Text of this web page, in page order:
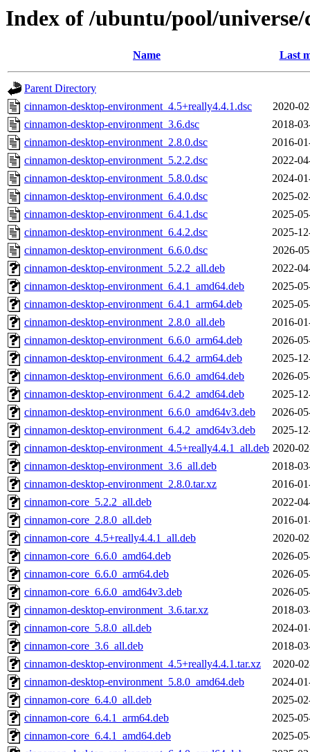
Index of /ubuntu/pool/
Name Last
Parent Directory
cinnamon-desktop-environment_4.5+really4.4.1.dsc
2020-
cinnamon-desktop-environment_3.6.dsc
2018-
cinnamon-desktop-environment_2.8.0.dsc
2016-
cinnamon-desktop-environment_5.2.2.dsc
2022-
cinnamon-desktop-environment_5.8.0.dsc
2024-
cinnamon-desktop-environment_6.4.0.dsc
2025-
cinnamon-desktop-environment_6.4.1.dsc
2025-
cinnamon-desktop-environment_6.4.2.dsc
2025-
cinnamon-desktop-environment_6.6.0.dsc
2026-
cinnamon-desktop-environment_5.2.2_all.deb
2022-
cinnamon-desktop-environment_6.4.1_amd64.deb
2025-
cinnamon-desktop-environment_6.4.1_arm64.deb
2025-
cinnamon-desktop-environment_2.8.0_all.deb
2016-
cinnamon-desktop-environment_6.6.0_arm64.deb
2026-
cinnamon-desktop-environment_6.4.2_arm64.deb
2025-
cinnamon-desktop-environment_6.6.0_amd64.deb
2026-
cinnamon-desktop-environment_6.4.2_amd64.deb
2025-
cinnamon-desktop-environment_6.6.0_amd64v3.deb
2026-
cinnamon-desktop-environment_6.4.2_amd64v3.deb
2025-
cinnamon-desktop-environment_4.5+really4.4.1_all.deb 2020-
cinnamon-desktop-environment_3.6_all.deb
2018-
cinnamon-desktop-environment_2.8.0.tar.xz
2016-
cinnamon-core_5.2.2_all.deb
2022-
cinnamon-core_2.8.0_all.deb
2016-
cinnamon-core_4.5+really4.4.1_all.deb
2020-
cinnamon-core_6.6.0_amd64.deb
2026-
cinnamon-core_6.6.0_arm64.deb
2026-
cinnamon-core_6.6.0_amd64v3.deb
2026-
cinnamon-desktop-environment_3.6.tar.xz
2018-
cinnamon-core_5.8.0_all.deb
2024-
cinnamon-core_3.6_all.deb
2018-
cinnamon-desktop-environment_4.5+really4.4.1.tar.xz
2020-
cinnamon-desktop-environment_5.8.0_amd64.deb
2024-
cinnamon-core_6.4.0_all.deb
2025-
cinnamon-core_6.4.1_arm64.deb
2025-
cinnamon-core_6.4.1_amd64.deb
2025-